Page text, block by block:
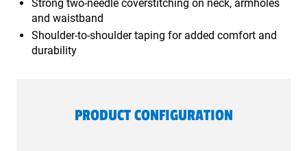
Strong two-needle coverstitching on neck, armholes
and waistband
Shoulder-to-shoulder taping for added comfort and
durability
PRODUCT CONFIGURATION